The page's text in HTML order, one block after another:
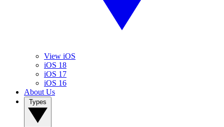
View iOS
iOS 18
iOS 17
iOS 16
About Us